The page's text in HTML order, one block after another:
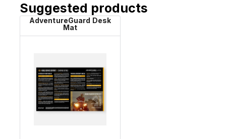
Suggested products
AdventureGuard Desk
Mat